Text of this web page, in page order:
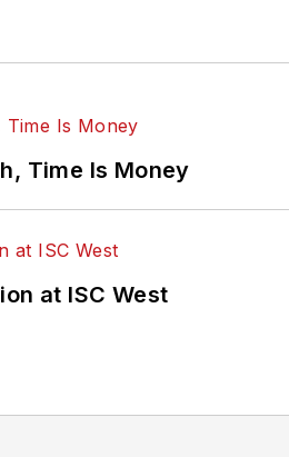
Time Is Money
at ISC West